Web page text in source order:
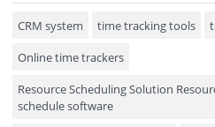
Hiring
Performance Review
Field Service Management
CRM system time tracking tools
Online time trackers
Resource Scheduling Solution Resource Scheduling Software work
schedule software